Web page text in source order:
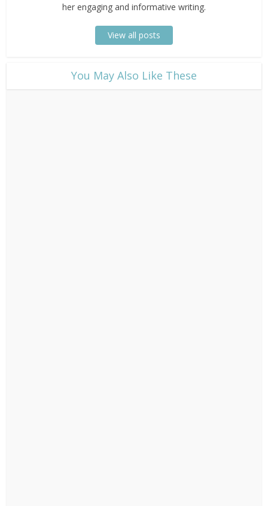
her engaging and informative writing.
View all posts
​You May Also Like These